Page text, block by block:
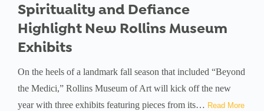
Spirituality and Defiance
Highlight New Rollins Museum
Exhibits
On the heels of a landmark fall season that included “Beyond
the Medici,” Rollins Museum of Art will kick off the new
year with three exhibits featuring pieces from its… Read More